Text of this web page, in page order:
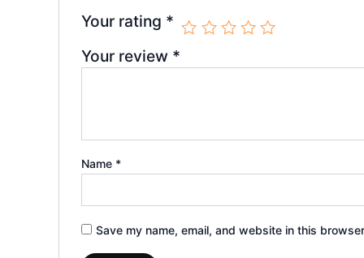
Your rating *
Your review *
Name *
Save my name, email, and website in this